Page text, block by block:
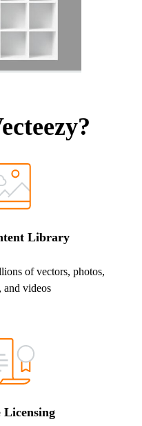
Library
of vectors, photos,
and videos
Licensing